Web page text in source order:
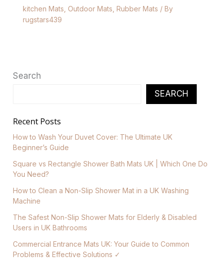
kitchen Mats Outdoor Mats Rubber Mats / By
rugstars439
Search
SEARCH
Recent Posts
How to Wash Your Duvet Cover: The Ultimate UK
Beginner’s Guide
Square vs Rectangle Shower Bath Mats UK | Which One Do
You Need?
How to Clean a Non-Slip Shower Mat in a UK Washing
Machine
The Safest Non-Slip Shower Mats for Elderly & Disabled
Users in UK Bathrooms
Commercial Entrance Mats UK: Your Guide to Common
Problems & Effective Solutions ✓